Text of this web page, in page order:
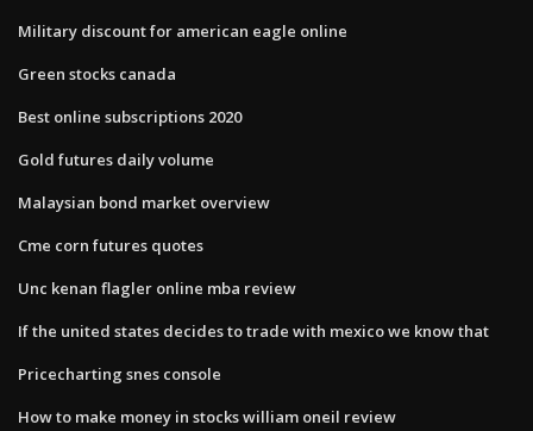
Military discount for american eagle online
Green stocks canada
Best online subscriptions 2020
Gold futures daily volume
Malaysian bond market overview
Cme corn futures quotes
Unc kenan flagler online mba review
If the united states decides to trade with mexico we know that
Pricecharting snes console
How to make money in stocks william oneil review